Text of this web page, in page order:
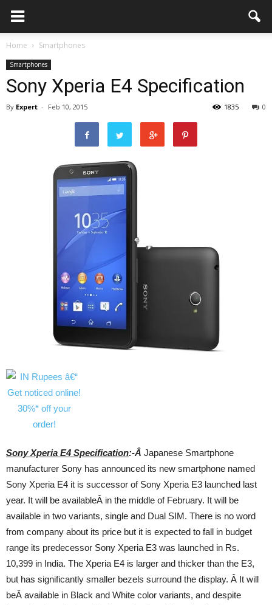
Home Smartphones
Smartphones
Sony Xperia E4 Specification
By Expert - Feb 10, 2015 0
1835
Sony Xperia E4 Specification:-Â Japanese Smartphone
manufacturer Sony has announced its new smartphone named
Sony Xperia E4 it is successor of Sony Xperia E3 launched last
year. It will be availableÂ in the middle of February. It will be
available in two variants, single and Dual SIM. There is no word
from company about its price but it is expected to fall in budget
range its predecessor Sony Xperia E3 was launched in Rs.
10,399 in India. The Xperia E4 is larger and thicker than the E3,
but has significantly smaller bezels surround the display. Â It will
beÂ available in Black and White color variants, and despite